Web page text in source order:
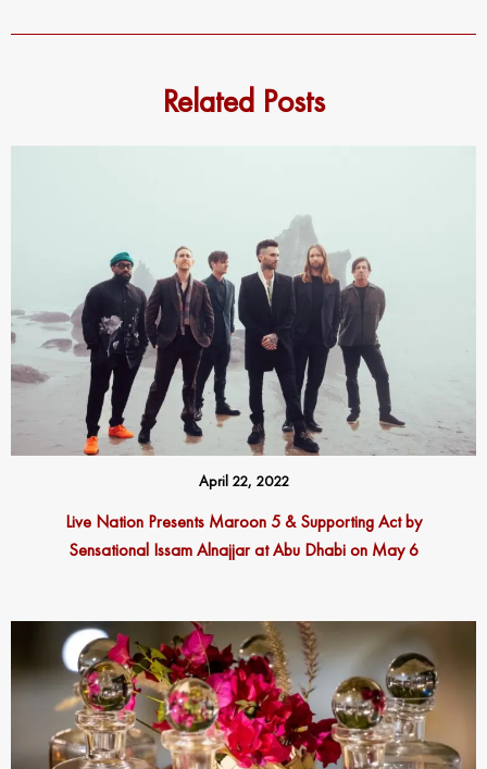
Related Posts
April 22, 2022
Live Nation Presents Maroon 5 & Supporting Act by
Sensational Issam Alnajjar at Abu Dhabi on May 6